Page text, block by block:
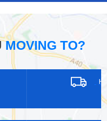
MOVING TO?
LARGE VAN IN